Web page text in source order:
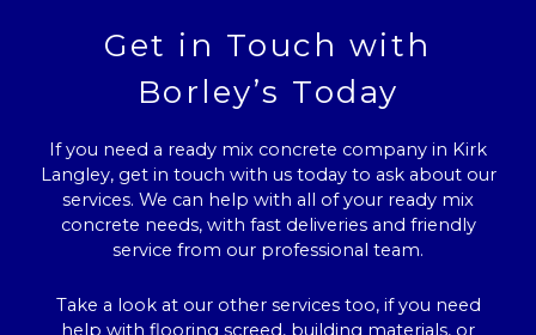
Get in Touch with
Borley’s Today
If you need a ready mix concrete company in Kirk
Langley, get in touch with us today to ask about our
services. We can help with all of your ready mix
concrete needs, with fast deliveries and friendly
service from our professional team.
Take a look at our other services too, if you need